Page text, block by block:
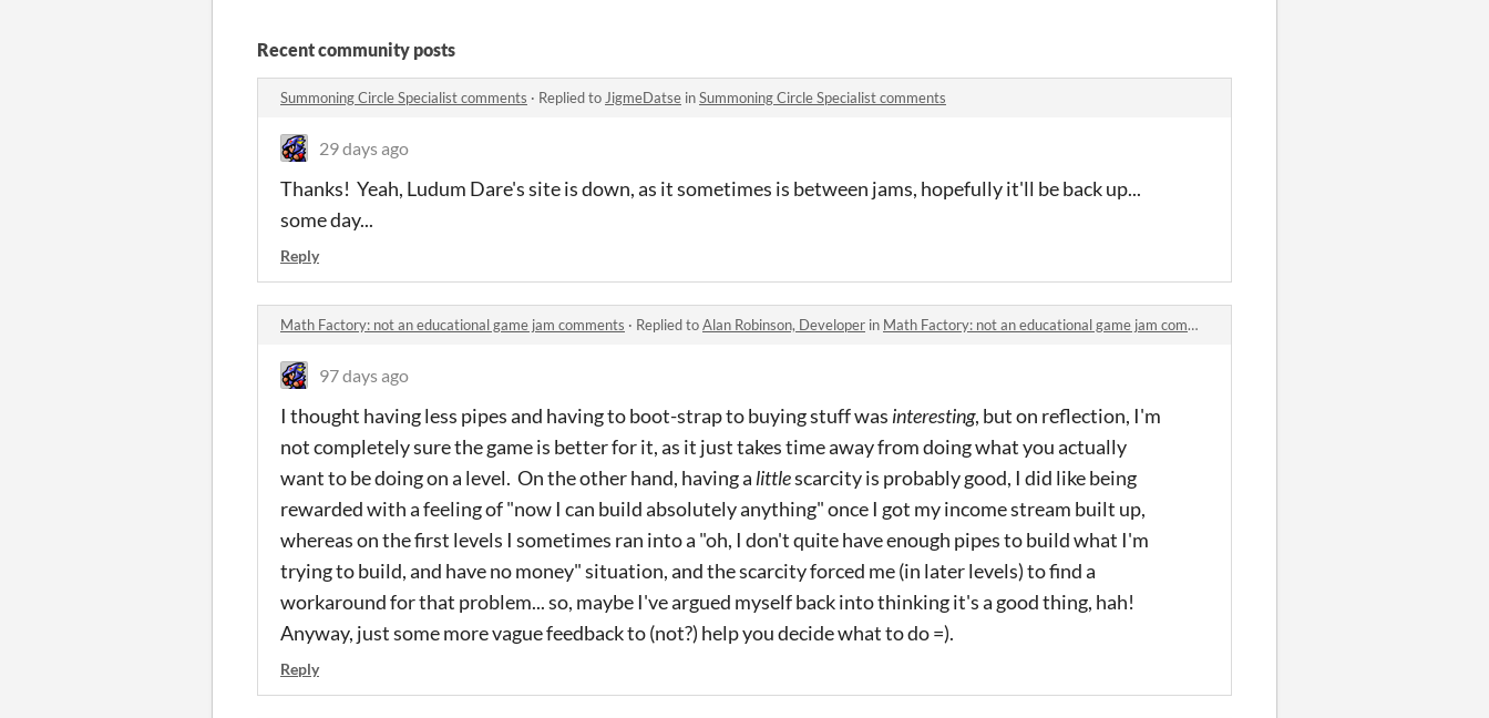
Recent community posts
Summoning Circle Specialist comments · Replied to JigmeDatse inSummoning Circle Specialist comments
29 days ago
Thanks! Yeah, Ludum Dare's site is down, as it sometimes is between jams, hopefully it'll be back up...
some day...
Reply
Math Factory: not an educational game jam comments · Replied toAlan Robinson, Developer in Math Factory: not an educational game jam comments
97 days ago
I thought having less pipes and having to boot-strap to buying stuff was interesting, but on reflection, I'm
not completely sure the game is better for it, as it just takes time away from doing what you actually
want to be doing on a level. On the other hand, having a littlescarcity is probably good, I did like being
rewarded with a feeling of "now I can build absolutely anything" once I got my income stream built up,
whereas on the first levels I sometimes ran into a "oh, I don't quite have enough pipes to build what I'm
trying to build, and have no money" situation, and the scarcity forced me (in later levels) to find a
workaround for that problem... so, maybe I've argued myself back into thinking it's a good thing, hah!
Anyway, just some more vague feedback to (not?) help you decide what to do =).
Reply